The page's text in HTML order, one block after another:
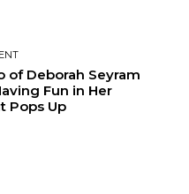
of Deborah Seyram
Fun in Her
Pops Up